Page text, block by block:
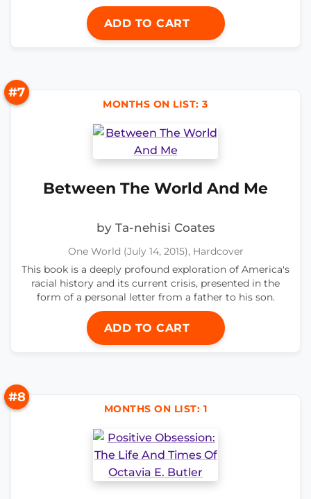
ADD TO CART
#7
MONTHS ON LIST: 3
Between The World And Me
by Ta-nehisi Coates
One World (July 14, 2015), Hardcover
This book is a deeply profound exploration of America's
racial history and its current crisis, presented in the
form of a personal letter from a father to his son.
ADD TO CART
#8
MONTHS ON LIST: 1